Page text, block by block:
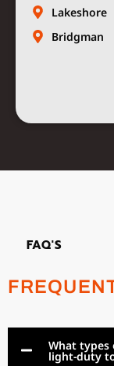
Lakeshore
Bridgman
FAQ'S
What
light-duty